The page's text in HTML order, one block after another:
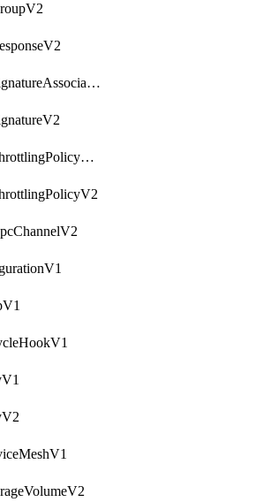
ApigwSignatureAssociateV2
ApigwThrottlingPolicyAssociateV2